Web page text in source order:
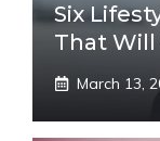
Six
That Will
March 13,